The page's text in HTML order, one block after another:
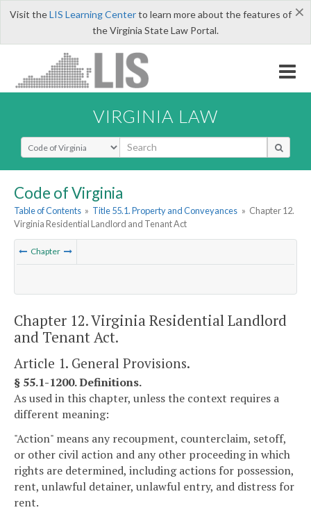
×
Visit theLIS Learning Centerto learn more about the features of
the Virginia State Law Portal.
VIRGINIA LAW
Select Search Type
Code of Virginia
Table of Contents » Title 55.1. Property and Conveyances » Chapter 12.
Virginia Residential Landlord and Tenant Act
Chapter
Chapter 12. Virginia Residential Landlord
and Tenant Act.
Article 1. General Provisions.
§ 55.1-1200. Definitions.
As used in this chapter, unless the context requires a
different meaning:
"Action" means any recoupment, counterclaim, setoff,
or other civil action and any other proceeding in which
rights are determined, including actions for possession,
rent, unlawful detainer, unlawful entry, and distress for
rent.